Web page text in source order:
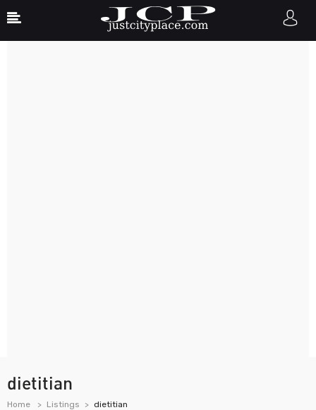
dietitian
Home Listings dietitian